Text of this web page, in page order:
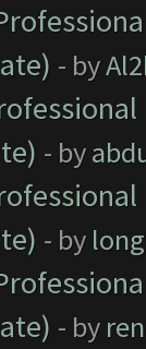
- by
- by
- by
- by